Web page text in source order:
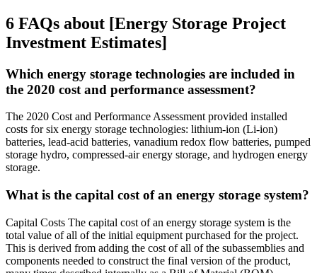
6 FAQs about [Energy Storage Project
Investment Estimates]
Which energy storage technologies are included in
the 2020 cost and performance assessment?
The 2020 Cost and Performance Assessment provided installed
costs for six energy storage technologies: lithium-ion (Li-ion)
batteries, lead-acid batteries, vanadium redox flow batteries, pumped
storage hydro, compressed-air energy storage, and hydrogen energy
storage.
What is the capital cost of an energy storage system?
Capital Costs The capital cost of an energy storage system is the
total value of all of the initial equipment purchased for the project.
This is derived from adding the cost of all of the subassemblies and
components needed to construct the final version of the product,